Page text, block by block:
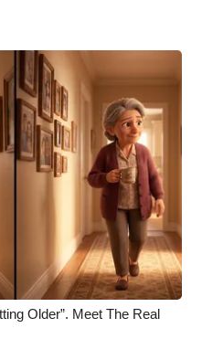
Older”. Meet The Real